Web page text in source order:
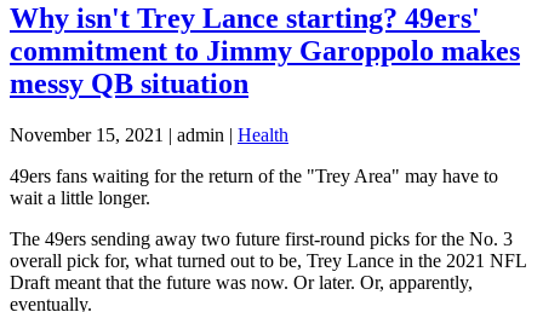
Why isn't Trey Lance starting? 49ers'
commitment to Jimmy Garoppolo makes
messy QB situation
November 15, 2021 | admin | Health
49ers fans waiting for the return of the "Trey Area" may have to
wait a little longer.
The 49ers sending away two future first-round picks for the No. 3
overall pick for, what turned out to be, Trey Lance in the 2021 NFL
Draft meant that the future was now. Or later. Or, apparently,
eventually.